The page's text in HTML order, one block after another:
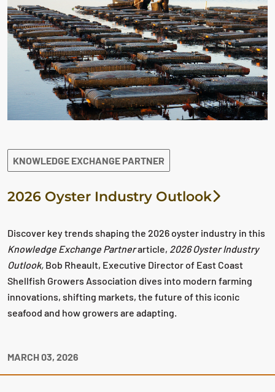
KNOWLEDGE EXCHANGE PARTNER
2026 Oyster Industry Outlook
Discover key trends shaping the 2026 oyster industry in this
Knowledge Exchange Partnerarticle, 2026 Oyster Industry
Outlook, Bob Rheault, Executive Director of East Coast
Shellfish Growers Association dives into modern farming
innovations, shifting markets, the future of this iconic
seafood and how growers are adapting.
MARCH 03, 2026